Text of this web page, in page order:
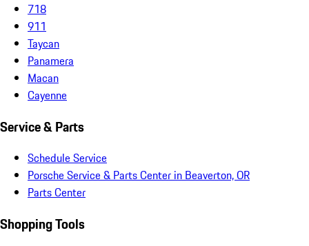
718
911
Taycan
Panamera
Macan
Cayenne
Service & Parts
Schedule Service
Porsche Service & Parts Center in Beaverton, OR
Parts Center
Shopping Tools